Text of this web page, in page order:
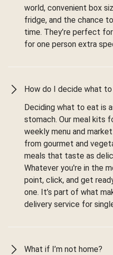
world, convenient box
fridge, and the chance
time. They’re perfect
for one person extra
How do I decide what
Deciding what to eat is
stomach. Our meal kits
weekly menu and
from gourmet and
meals that taste as
Whatever you're in the
point, click, and get
one. It’s part of what
delivery service for
What if I’m not home?